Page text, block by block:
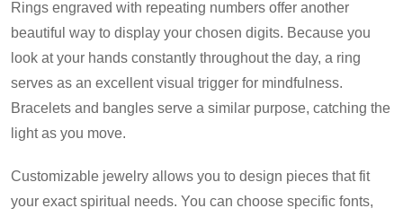
Rings engraved with repeating numbers offer another
beautiful way to display your chosen digits. Because you
look at your hands constantly throughout the day, a ring
serves as an excellent visual trigger for mindfulness.
Bracelets and bangles serve a similar purpose, catching the
light as you move.
Customizable jewelry allows you to design pieces that fit
your exact spiritual needs. You can choose specific fonts,